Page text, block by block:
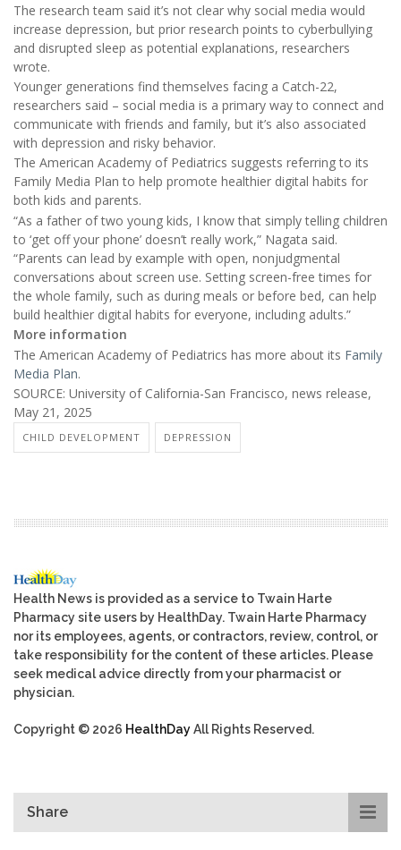
The research team said it’s not clear why social media would
increase depression, but prior research points to cyberbullying
and disrupted sleep as potential explanations, researchers
wrote.
Younger generations find themselves facing a Catch-22,
researchers said – social media is a primary way to connect and
communicate with friends and family, but it’s also associated
with depression and risky behavior.
The American Academy of Pediatrics suggests referring to its
Family Media Plan to help promote healthier digital habits for
both kids and parents.
“As a father of two young kids, I know that simply telling children
to ‘get off your phone’ doesn’t really work,” Nagata said.
“Parents can lead by example with open, nonjudgmental
conversations about screen use. Setting screen-free times for
the whole family, such as during meals or before bed, can help
build healthier digital habits for everyone, including adults.”
More information
The American Academy of Pediatrics has more about its Family
Media Plan.
SOURCE: University of California-San Francisco, news release,
May 21, 2025
CHILD DEVELOPMENT DEPRESSION
Health News is provided as a service to Twain Harte
Pharmacy site users by HealthDay. Twain Harte Pharmacy
nor its employees, agents, or contractors, review, control, or
take responsibility for the content of these articles. Please
seek medical advice directly from your pharmacist or
physician.
Copyright © 2026 HealthDayAll Rights Reserved.
Share